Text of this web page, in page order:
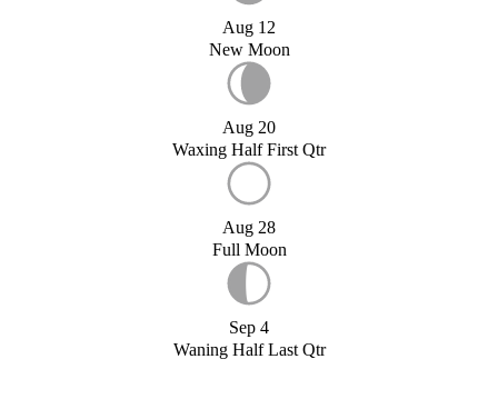
Aug 12
New Moon
Aug 20
Waxing Half First Qtr
Aug 28
Full Moon
Sep 4
Waning Half Last Qtr